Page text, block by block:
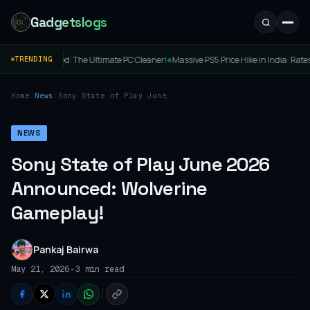
Gadgetslogs
TRENDING
The Ultimate PC Cleaner!◆Massive PS5 Price Hike in India: Rates Cross
Home News
Sony State of Play June
NEWS
Sony State of Play June 2026
Announced: Wolverine
Gameplay!
Pankaj Bairwa
May 21, 2026•3 min read